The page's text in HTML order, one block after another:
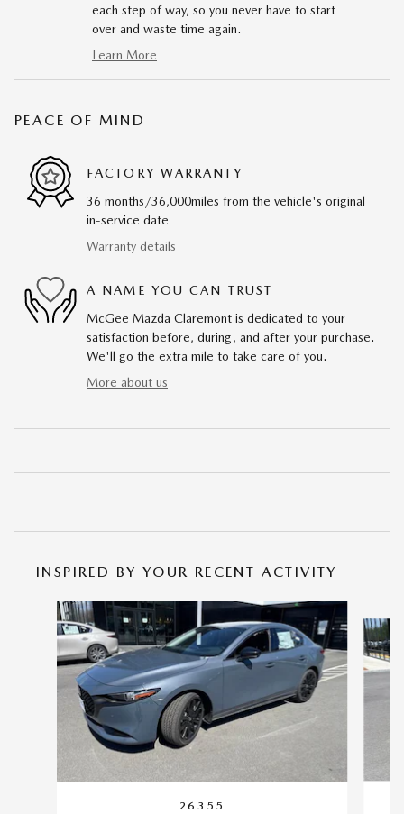
each step of way, so you never have to start
over and waste time again.
Learn More
PEACE OF MIND
FACTORY WARRANTY
36 months/36,000miles from the vehicle's original
in-service date
Warranty details
A NAME YOU CAN TRUST
McGee Mazda Claremont is dedicated to your
satisfaction before, during, and after your purchase.
We'll go the extra mile to take care of you.
More about us
INSPIRED BY YOUR RECENT ACTIVITY
Slide 1 of 6
26355